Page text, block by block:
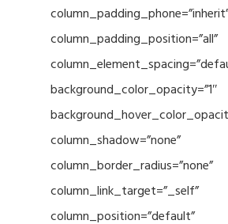
column_padding_position=”all”
background_color_opacity=”1″
column_shadow=”none”
column_border_radius=”none”
column_link_target=”_self”
column_position=”default”